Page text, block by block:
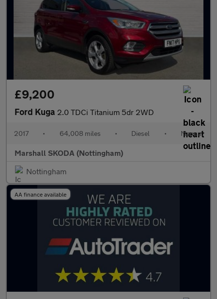
£9,200
Ford Kuga 2.0 TDCi Titanium 5dr 2WD
2017 • 64,008 miles • Diesel • Manual
Marshall SKODA (Nottingham)
Nottingham
AA finance available